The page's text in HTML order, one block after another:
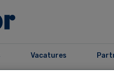
Vacatures